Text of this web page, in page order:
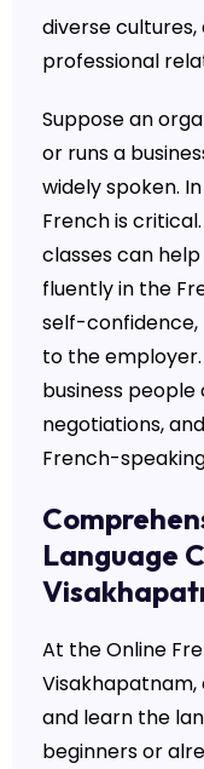
diverse
professional
Suppose an
or runs a
widely spoken.
French is
classes can
fluently in the
self-
to the
business
negotiations,
French-
Language
At the Online
and learn the
beginners or